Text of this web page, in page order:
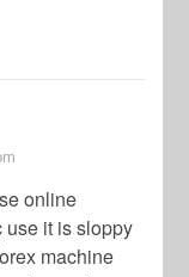
online
use it is sloppy
machine